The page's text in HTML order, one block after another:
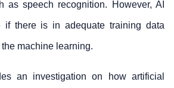
as speech recognition. However, AI
if there is in adequate training data
machine learning.
an investigation on how artificial